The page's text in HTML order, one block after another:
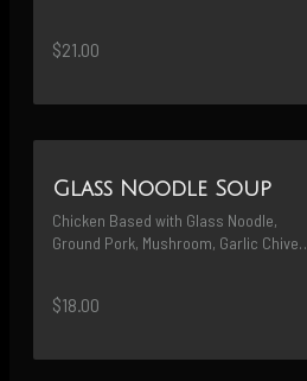
$21.00
Glass Noodle Soup
Chicken Based with Glass Noodle,
Ground Pork, Mushroom, Garlic Chives
$18.00